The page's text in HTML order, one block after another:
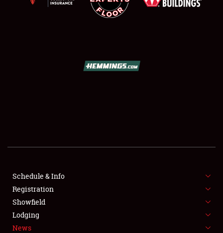
FLEA MARKET & CAR CORRAL
SPONSORSHIP
LODGING
Schedule & Info
Registration
Showfield
Lodging
News